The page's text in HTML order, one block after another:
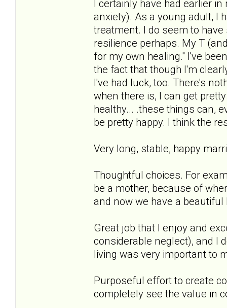
I certainly have had earlier
anxiety). As a young adult, I
treatment. I do seem to
resilience perhaps. My T
for my own healing." I've
the fact that though I'm
I've had luck, too. There's
when there is, I can get
healthy... .these things can,
be pretty happy. I think the
Very long, stable, happy
Thoughtful choices. For
be a mother, because of
and now we have a beautiful
Great job that I enjoy and
considerable neglect), and I
living was very important to
Purposeful effort to create
completely see the value in